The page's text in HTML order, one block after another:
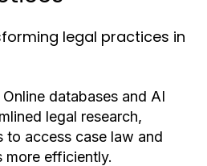
legal practices in
Online databases and AI
legal research,
to access case law and
more efficiently.